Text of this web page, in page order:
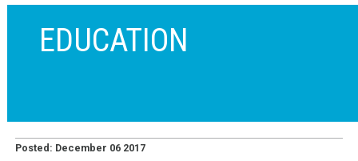
EDUCATION
Posted: December 06 2017